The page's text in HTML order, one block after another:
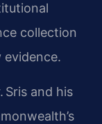
collection
evidence.
Sris and his